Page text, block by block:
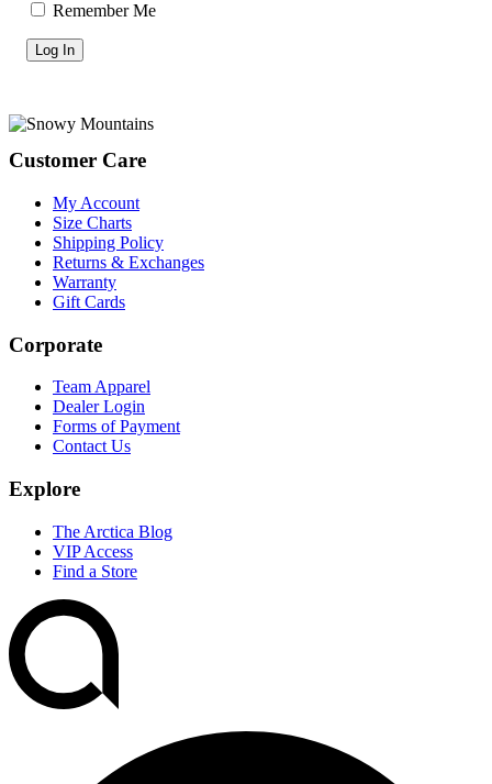
Remember Me
Footer
Customer Care
My Account
Size Charts
Shipping Policy
Returns & Exchanges
Warranty
Gift Cards
Corporate
Team Apparel
Dealer Login
Forms of Payment
Contact Us
Explore
The Arctica Blog
VIP Access
Find a Store